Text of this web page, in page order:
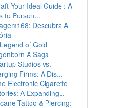
Your Ideal Guide : A
to Person...
Descubra A
of Gold
A Saga
Studios vs.
Firms: A Dis...
Electronic Cigarette
A Expanding...
Tattoo & Piercing: